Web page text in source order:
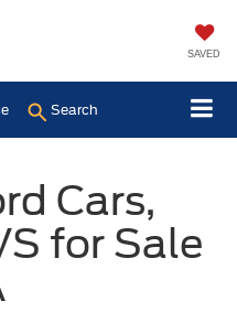
SAVED
Search
Cars,
for Sale